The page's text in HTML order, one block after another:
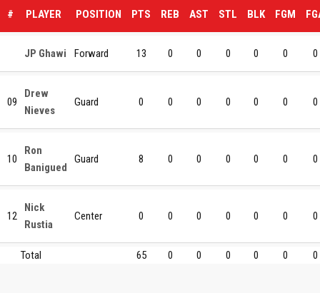
# PLAYER POSITION PTS REB AST STL BLK FGM
JP Ghawi Forward 13 0 0 0 0 0 0
09
Drew
Nieves
Guard 0 0 0 0 0 0 0
10
Ron
Banigued
Guard 8 0 0 0 0 0 0
12
Nick
Rustia
Center 0 0 0 0 0 0 0
Total 65 0 0 0 0 0 0